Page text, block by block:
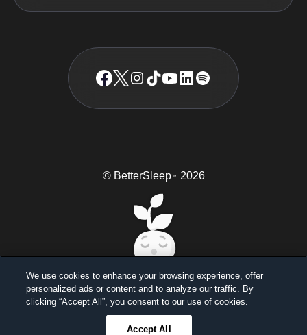
© BetterSleep TM 2026
Sleep better, feel better
Unlock a 7-day free trial
We use cookies to enhance your browsing experience, offer
personalized ads or content and to analyze our traffic. By
clicking “Accept All”, you consent to our use of cookies.
Accept All